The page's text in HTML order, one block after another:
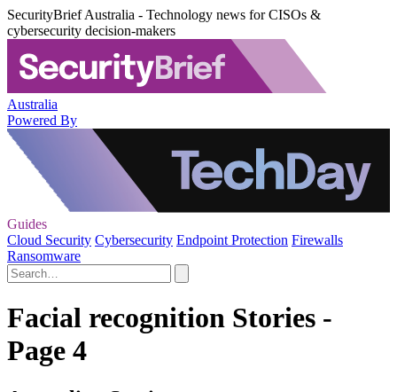
SecurityBrief Australia - Technology news for CISOs &
cybersecurity decision-makers
Australia
Powered By
Guides
Cloud Security Cybersecurity Endpoint Protection Firewalls
Ransomware
Facial recognition Stories -
Page 4